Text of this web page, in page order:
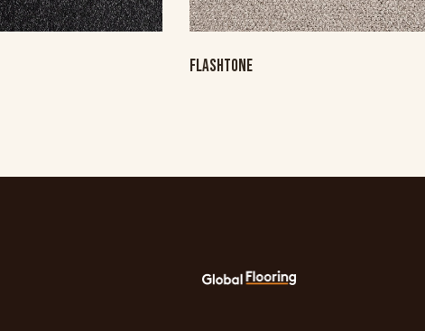
FLASHTONE